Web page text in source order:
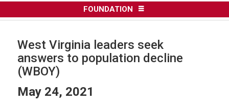
FOUNDATION
West Virginia leaders seek
answers to population decline
(WBOY)
May 24, 2021